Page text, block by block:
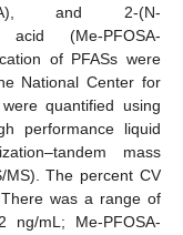
and 2-(N-
acid (Me-PFOSA-
of PFASs were
National Center for
quantified using
performance liquid
mass
MS). The percent CV
was a range of
ng/mL; Me-PFOSA-